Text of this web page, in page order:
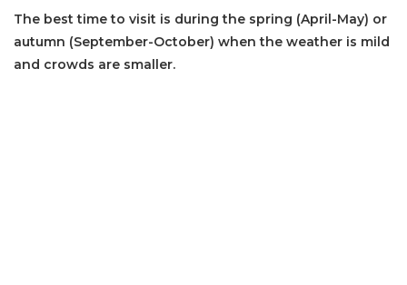
The best time to visit is during the spring (April-May) or
autumn (September-October) when the weather is mild
and crowds are smaller.